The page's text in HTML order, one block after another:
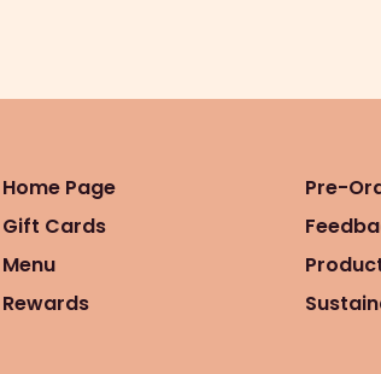
Home Page
Gift Cards
Menu
Rewards
Pre-